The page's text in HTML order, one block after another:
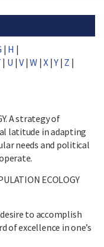
| H |
| U |V|W |X|Y| Z |
A strategy of
latitude in adapting
needs and political
ECOLOGY
desire to accomplish
of excellence in one’s